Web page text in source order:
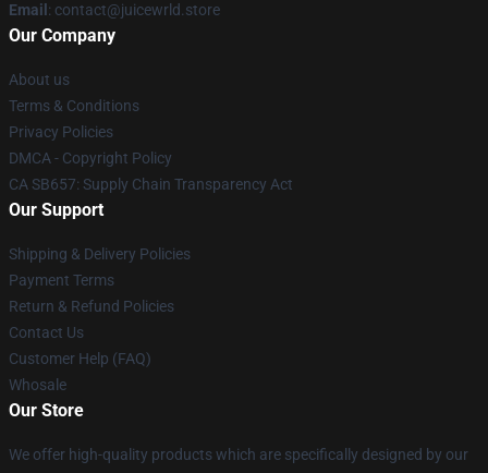
Email : contact@juicewrld.store
Our Company
About us
Terms & Conditions
Privacy Policies
DMCA - Copyright Policy
CA SB657: Supply Chain Transparency Act
Our Support
Shipping & Delivery Policies
Payment Terms
Return & Refund Policies
Contact Us
Customer Help (FAQ)
Whosale
Our Store
We offer high-quality products which are specifically designed by our